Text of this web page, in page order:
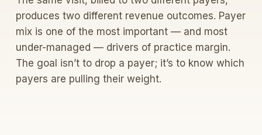
produces two different revenue outcomes. Payer
mix is one of the most important — and most
under-managed — drivers of practice margin.
The goal isn’t to drop a payer; it’s to know which
payers are pulling their weight.